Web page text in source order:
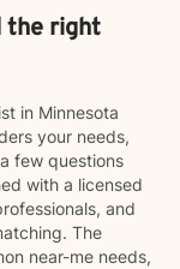
the right
in Minnesota
your needs,
few questions
with a licensed
and
The
near-me needs,